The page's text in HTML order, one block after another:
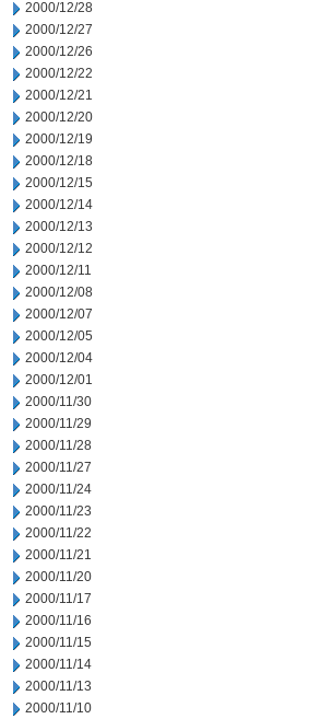
2000/12/28
2000/12/27
2000/12/26
2000/12/22
2000/12/21
2000/12/20
2000/12/19
2000/12/18
2000/12/15
2000/12/14
2000/12/13
2000/12/12
2000/12/11
2000/12/08
2000/12/07
2000/12/05
2000/12/04
2000/12/01
2000/11/30
2000/11/29
2000/11/28
2000/11/27
2000/11/24
2000/11/23
2000/11/22
2000/11/21
2000/11/20
2000/11/17
2000/11/16
2000/11/15
2000/11/14
2000/11/13
2000/11/10